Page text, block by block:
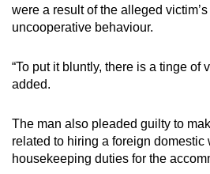
were a result of the alleged
uncooperative behaviour.
“To put it bluntly, there is a tinge of
added.
The man also pleaded guilty to
related to hiring a foreign domestic
housekeeping duties for the